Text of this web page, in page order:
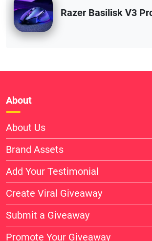
Razer Basilisk V3
About
About Us
Brand Assets
Add Your Testimonial
Create Viral Giveaway
Submit a Giveaway
Promote Your Giveaway